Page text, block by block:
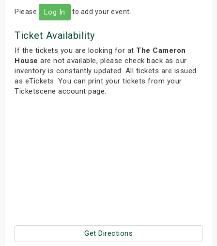
Please Log In to add your event.
Ticket Availability
If the tickets you are looking for at The Cameron
House are not available, please check back as our
inventory is constantly updated. All tickets are issued
as eTickets. You can print your tickets from your
Ticketscene account page.
Get Directions